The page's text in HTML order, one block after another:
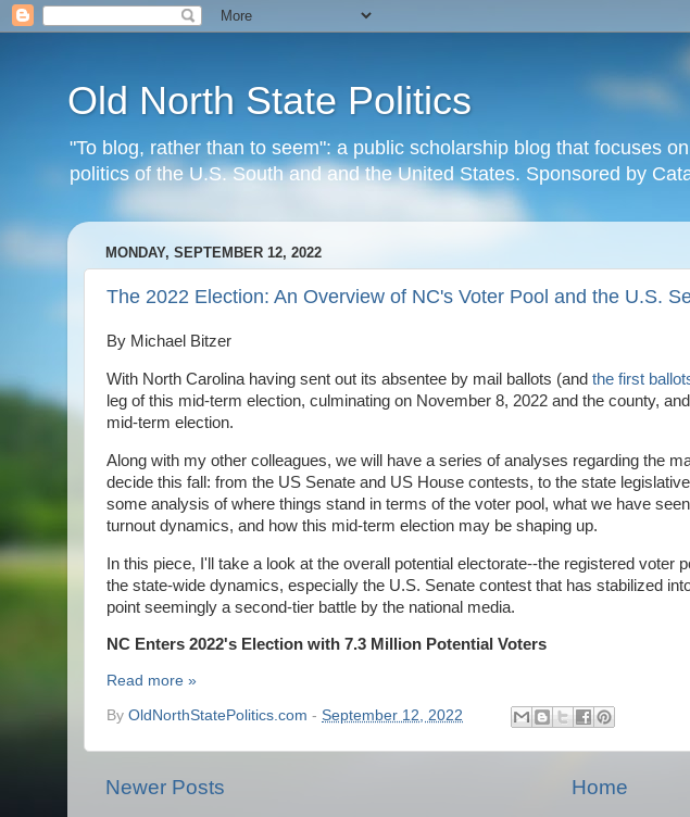
Old North State Politics
"To blog, rather than to seem": a public scholarship blog that focuses
politics of the U.S. South and and the United States. Sponsored by
MONDAY, SEPTEMBER 12, 2022
The 2022 Election: An Overview of NC's Voter Pool and the U.S.
By Michael Bitzer
With North Carolina having sent out its absentee by mail ballots (and the first
leg of this mid-term election, culminating on November 8, 2022 and the county,
mid-term election.
Along with my other colleagues, we will have a series of analyses regarding the
decide this fall: from the US Senate and US House contests, to the state
some analysis of where things stand in terms of the voter pool, what we have
turnout dynamics, and how this mid-term election may be shaping up.
In this piece, I'll take a look at the overall potential electorate--the registered voter
the state-wide dynamics, especially the U.S. Senate contest that has stabilized
point seemingly a second-tier battle by the national media.
NC Enters 2022's Election with 7.3 Million Potential Voters
Read more »
By OldNorthStatePolitics.com - September 12, 2022
Newer Posts Home